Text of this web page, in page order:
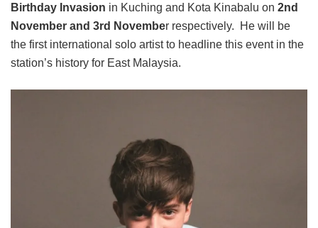
Birthday Invasion in Kuching and Kota Kinabalu on 2nd
November and 3rd November respectively. He will be
the first international solo artist to headline this event in the
station’s history for East Malaysia.